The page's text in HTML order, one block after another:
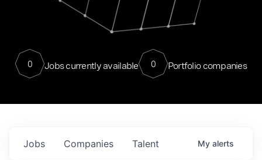
0 Jobs currently available 0 Portfolio companies
Jobs Companies Talent My alerts